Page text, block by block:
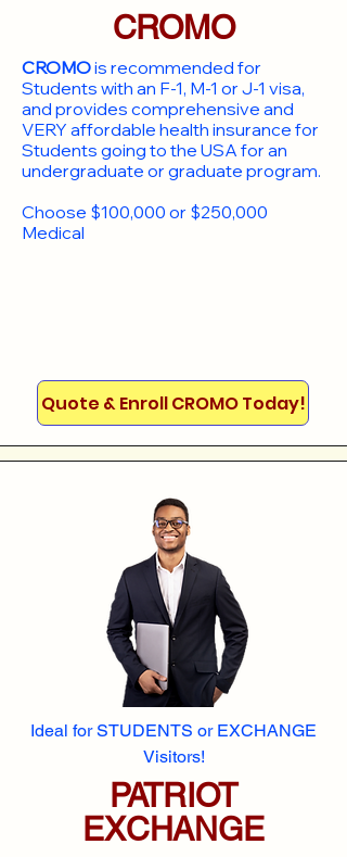
CROMO
CROMOis recommended for
Students with an F-1, M-1 or J-1 visa,
and provides comprehensive and
VERY affordable health insurance for
Students going to the USA for an
undergraduate or graduate program.
Choose $100,000 or $250,000
Medical
Quote & Enroll CROMO Today!
Ideal for STUDENTS or EXCHANGE
Visitors!
PATRIOT
EXCHANGE